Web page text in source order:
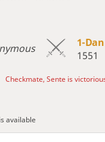
1-Dan
1551
Checkmate, Sente is
available